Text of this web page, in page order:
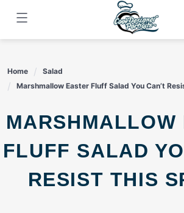
content
Home
Salad
Marshmallow Easter Fluff Salad You Can’t
MARSHMALLOW EASTER
FLUFF SALAD
RESIST THIS